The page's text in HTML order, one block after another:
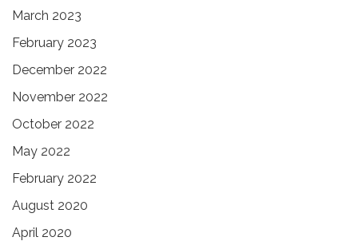
March 2023
February 2023
December 2022
November 2022
October 2022
May 2022
February 2022
August 2020
April 2020